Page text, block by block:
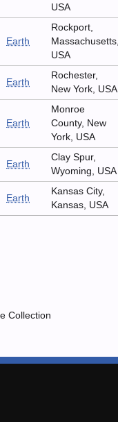
USA
Earth
Rockport,
USA
Earth
Rochester,
New York, USA
Earth
Monroe
County, New
York, USA
Earth
Clay Spur,
Wyoming, USA
Earth
Kansas City,
Kansas, USA
Collection